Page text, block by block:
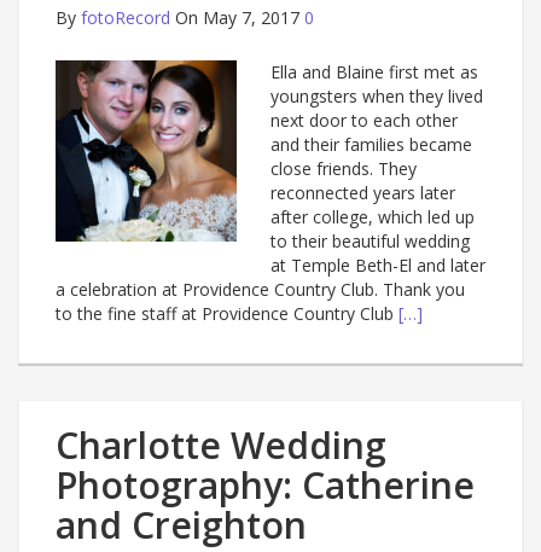
By fotoRecord On May 7, 2017 0
Ella and Blaine first met as
youngsters when they lived
next door to each other
and their families became
close friends. They
reconnected years later
after college, which led up
to their beautiful wedding
at Temple Beth-El and later
a celebration at Providence Country Club. Thank you
to the fine staff at Providence Country Club […]
Charlotte Wedding
Photography: Catherine
and Creighton